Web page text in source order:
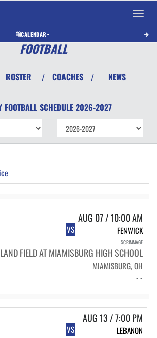
Toggle
CALENDAR
FOOTBALL
ROSTER / COACHES / NEWS
FOOTBALL SCHEDULE 2026-2027
AUG 07 / 10:00 AM
VS FENWICK
SCRIMMAGE
FIELD AT MIAMISBURG HIGH SCHOOL
MIAMISBURG, OH
- -
AUG 13 / 7:00 PM
VS LEBANON